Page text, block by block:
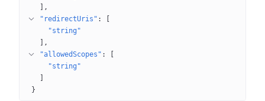
"redirectUris" :
"string"
"allowedScopes" :
"string"
}